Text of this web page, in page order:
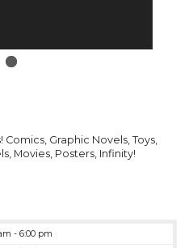
Graphic Novels, Toys,
Movies, Posters, Infinity!
- 6:00 pm